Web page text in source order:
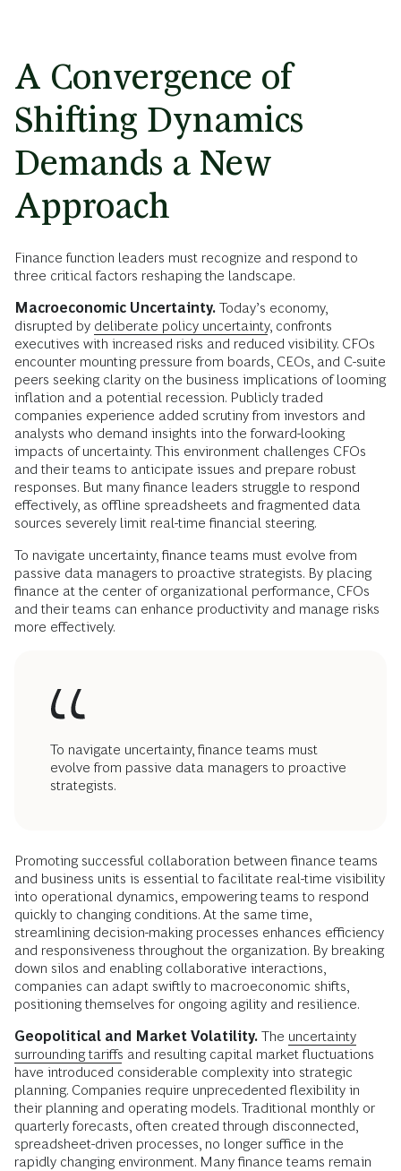
A Convergence of
Shifting Dynamics
Demands a New
Approach
Finance function leaders must recognize and respond to
three critical factors reshaping the landscape.
Macroeconomic Uncertainty. Today’s economy,
disrupted by deliberate policy uncertainty, confronts
executives with increased risks and reduced visibility. CFOs
encounter mounting pressure from boards, CEOs, and C-suite
peers seeking clarity on the business implications of looming
inflation and a potential recession. Publicly traded
companies experience added scrutiny from investors and
analysts who demand insights into the forward-looking
impacts of uncertainty. This environment challenges CFOs
and their teams to anticipate issues and prepare robust
responses. But many finance leaders struggle to respond
effectively, as offline spreadsheets and fragmented data
sources severely limit real-time financial steering.
To navigate uncertainty, finance teams must evolve from
passive data managers to proactive strategists. By placing
finance at the center of organizational performance, CFOs
and their teams can enhance productivity and manage risks
more effectively.
To navigate uncertainty, finance teams must
evolve from passive data managers to proactive
strategists.
Promoting successful collaboration between finance teams
and business units is essential to facilitate real-time visibility
into operational dynamics, empowering teams to respond
quickly to changing conditions. At the same time,
streamlining decision-making processes enhances efficiency
and responsiveness throughout the organization. By breaking
down silos and enabling collaborative interactions,
companies can adapt swiftly to macroeconomic shifts,
positioning themselves for ongoing agility and resilience.
Geopolitical and Market Volatility. The uncertainty
surrounding tariffs and resulting capital market fluctuations
have introduced considerable complexity into strategic
planning. Companies require unprecedented flexibility in
their planning and operating models. Traditional monthly or
quarterly forecasts, often created through disconnected,
spreadsheet-driven processes, no longer suffice in the
rapidly changing environment. Many finance teams remain